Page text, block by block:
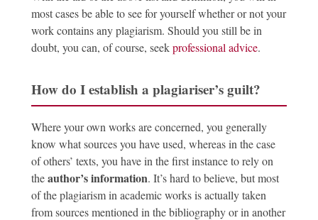
most cases be able to see for yourself whether or not your
work contains any plagiarism. Should you still be in
doubt, you can, of course, seekprofessional advice.
How do I establish a plagiariser’s guilt?
Where your own works are concerned, you generally
know what sources you have used, whereas in the case
of others’ texts, you have in the first instance to rely on
theauthor’s information. It’s hard to believe, but most
of the plagiarism in academic works is actually taken
from sources mentioned in the bibliography or in another